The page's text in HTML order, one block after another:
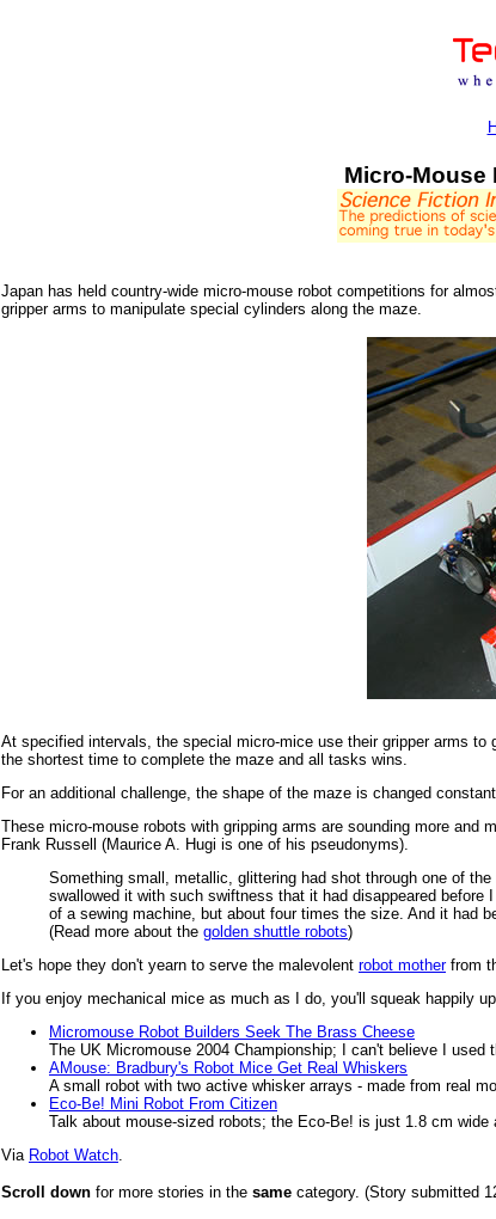
Micro-Mouse
Japan has held country-wide micro-mouse robot competitions for
gripper arms to manipulate special cylinders along the maze.
At specified intervals, the special micro-mice use their gripper arms
the shortest time to complete the maze and all tasks wins.
For an additional challenge, the shape of the maze is changed
These micro-mouse robots with gripping arms are sounding more and
Frank Russell (Maurice A. Hugi is one of his pseudonyms).
Something small, metallic, glittering had shot through one of
swallowed it with such swiftness that it had disappeared
of a sewing machine, but about four times the size. And it had
(Read more about the golden shuttle robots)
Let's hope they don't yearn to serve the malevolent robot motherfrom
If you enjoy mechanical mice as much as I do, you'll squeak happily
Micromouse Robot Builders Seek The Brass Cheese
The UK Micromouse 2004 Championship; I can't believe I used
AMouse: Bradbury's Robot Mice Get Real Whiskers
A small robot with two active whisker arrays - made from real
Eco-Be! Mini Robot From Citizen
Talk about mouse-sized robots; the Eco-Be! is just 1.8 cm
Via Robot Watch.
Scroll down for more stories in the same category. (Story submitted